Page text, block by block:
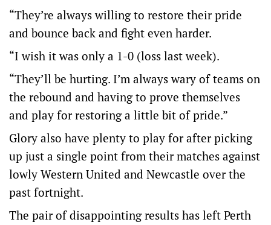
“They’re always willing to restore their pride
and bounce back and fight even harder.
“I wish it was only a 1-0 (loss last week).
“They’ll be hurting. I’m always wary of teams on
the rebound and having to prove themselves
and play for restoring a little bit of pride.”
Glory also have plenty to play for after picking
up just a single point from their matches against
lowly Western United and Newcastle over the
past fortnight.
The pair of disappointing results has left Perth